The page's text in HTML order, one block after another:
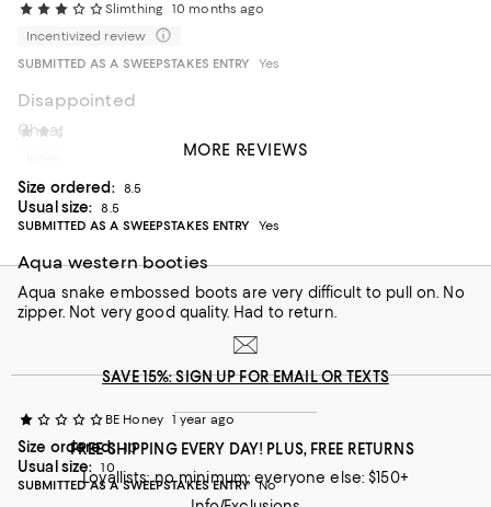
Slimthing 10 months ago
Incentivized review
SUBMITTED AS A SWEEPSTAKES ENTRY
Yes
Disappointed
Cheaply made and very tight fitting.
Size ordered: 8.5
Usual size:
8.5
SUBMITTED AS A SWEEPSTAKES ENTRY
Yes
Aqua western booties
Aqua snake embossed boots are very difficult to pull on. No
zipper. Not very good quality. Had to return.
BE Honey 1 year ago
Size ordered: 10
Usual size:
10
SUBMITTED AS A SWEEPSTAKES ENTRY No
MORE REVIEWS
SAVE 15%: SIGN UP FOR EMAIL OR TEXTS
FREE SHIPPING EVERY DAY! PLUS, FREE RETURNS
Loyallists: no minimum; everyone else: $150+